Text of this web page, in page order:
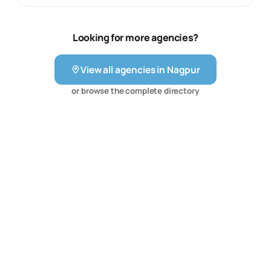
well as concept development.
Looking for more agencies?
View all agencies in Nagpur
or browse the complete directory